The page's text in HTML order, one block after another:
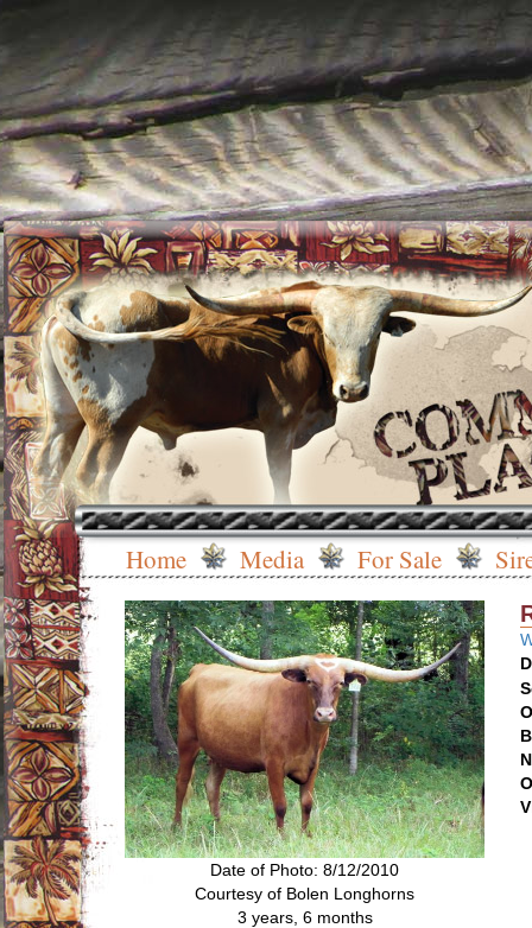
Home Media For Sale
Date of Photo: 8/12/2010
Courtesy of Bolen Longhorns
3 years, 6 months